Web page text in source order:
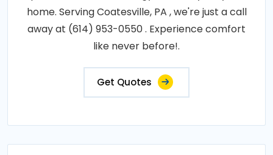
home. Serving Coatesville, PA , we're just a call
away at (614) 953-0550 . Experience comfort
like never before!.
Get Quotes